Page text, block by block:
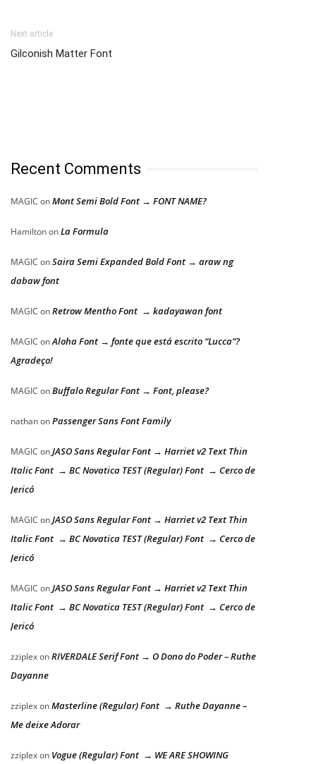
Next article
Gilconish Matter Font
Recent Comments
MAGIC onMont Semi Bold Font → FONT NAME?
HamiltononLa Formula
MAGIC onSaira Semi Expanded Bold Font → araw ng
dabaw font
MAGIC onRetrow Mentho Font → kadayawan font
MAGIC onAloha Font → fonte que está escrito “Lucca”?
Agradeço!
MAGIC onBuffalo Regular Font → Font, please?
nathanonPassenger Sans Font Family
MAGIC onJASO Sans Regular Font → Harriet v2 Text Thin
Italic Font → BC Novatica TEST (Regular) Font → Cerco de
Jericó
MAGIC onJASO Sans Regular Font → Harriet v2 Text Thin
Italic Font → BC Novatica TEST (Regular) Font → Cerco de
Jericó
MAGIC onJASO Sans Regular Font → Harriet v2 Text Thin
Italic Font → BC Novatica TEST (Regular) Font → Cerco de
Jericó
zziplexonRIVERDALE Serif Font → O Dono do Poder – Ruthe
Dayanne
zziplexonMasterline (Regular) Font → Ruthe Dayanne –
Me deixe Adorar
zziplexon Vogue (Regular) Font → WE ARE SHOWING